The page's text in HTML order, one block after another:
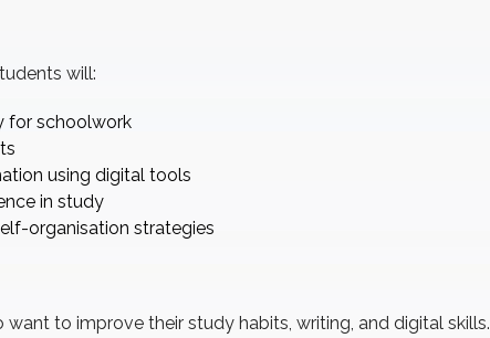
will:
for schoolwork
using digital tools
in study
organisation strategies
want to improve their study habits, writing, and digital skills.